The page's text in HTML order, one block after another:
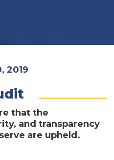
2019
that the
and transparency
are upheld.